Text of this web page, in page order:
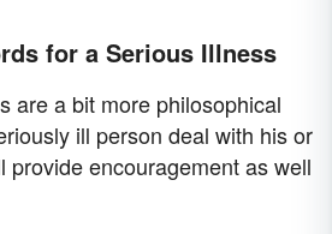
for a Serious Illness
are a bit more philosophical
ill person deal with his or
provide encouragement as well